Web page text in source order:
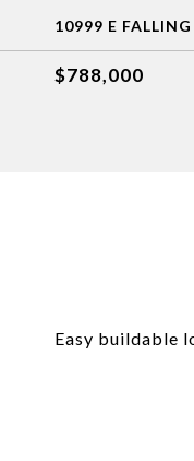
10999 E
$788,000
Easy buildable